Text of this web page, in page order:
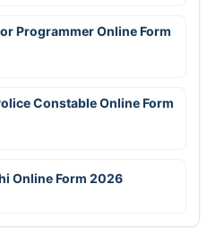
Programmer Online Form
Constable Online Form
Online Form 2026